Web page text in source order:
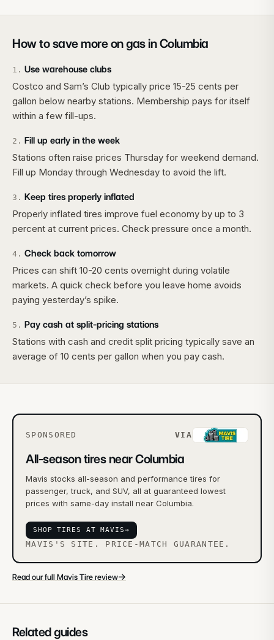
How to save more on gas inColumbia
1 . Use warehouse clubs
Costco and Sam’s Club typically price 15-25 cents per
gallon below nearby stations. Membership pays for itself
within a few fill-ups.
2 . Fill up early in the week
Stations often raise prices Thursday for weekend demand.
Fill up Monday through Wednesday to avoid the lift.
3 . Keep tires properly inflated
Properly inflated tires improve fuel economy by up to 3
percent at current prices. Check pressure once a month.
4 . Check back tomorrow
Prices can shift 10-20 cents overnight during volatile
markets. A quick check before you leave home avoids
paying yesterday’s spike.
5 . Pay cash at split-pricing stations
Stations with cash and credit split pricing typically save an
average of 10 cents per gallon when you pay cash.
SPONSORED VIA
All-season tires near Columbia
Mavis stocks all-season and performance tires for
passenger, truck, and SUV, all at guaranteed lowest
prices with same-day install near Columbia.
SHOP TIRES AT MAVIS→
MAVIS'S SITE. PRICE-MATCH GUARANTEE.
Read our full Mavis Tire review→
Related guides